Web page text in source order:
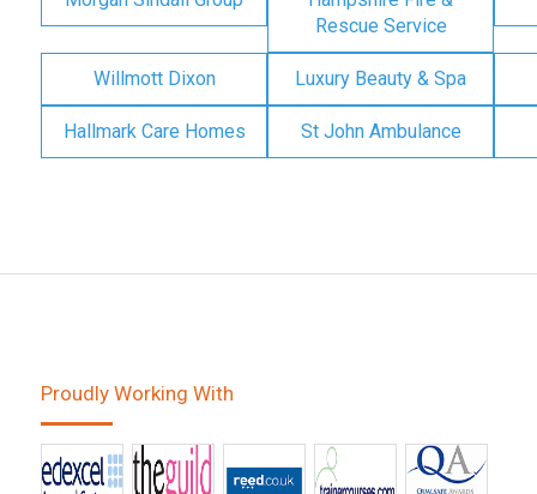
Rescue Service
Willmott Dixon Luxury Beauty & Spa
Hallmark Care Homes St John Ambulance
Proudly Working With